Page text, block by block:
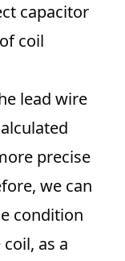
capacitor
coil
lead wire
precise
we can
condition
as a